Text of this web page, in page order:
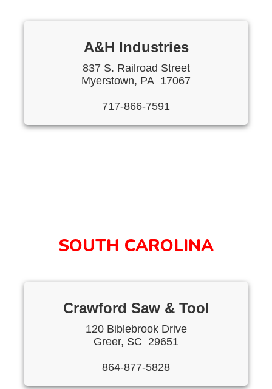
A&H Industries
837 S. Railroad Street
Myerstown, PA 17067
717-866-7591
SOUTH CAROLINA
Crawford Saw & Tool
120 Biblebrook Drive
Greer, SC 29651
864-877-5828